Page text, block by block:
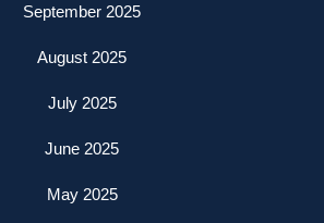
September 2025
August 2025
July 2025
June 2025
May 2025